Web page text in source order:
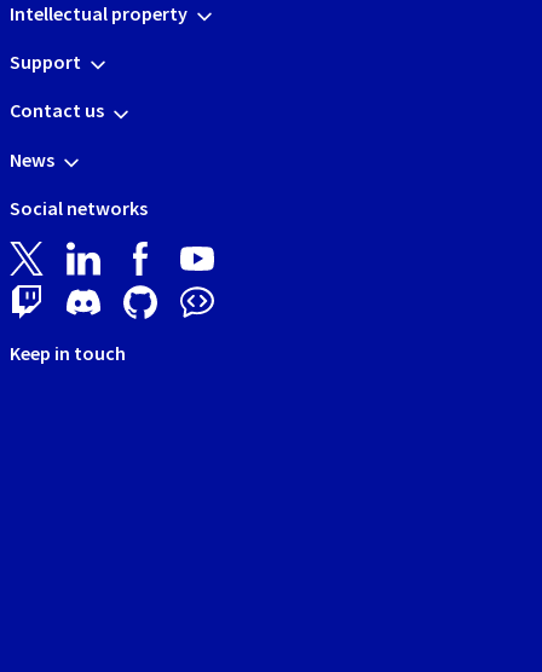
Intellectual property
Support
Contact us
News
Social networks
Keep in touch